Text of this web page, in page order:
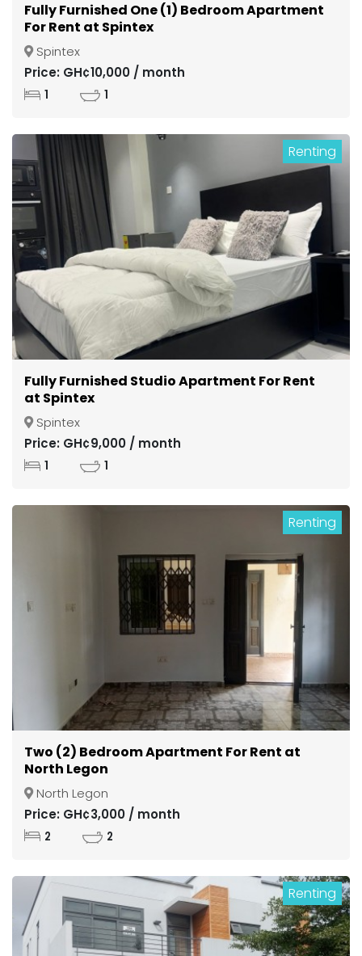
Fully Furnished One (1) Bedroom Apartment
For Rent at Spintex
Spintex
Price: GH¢10,000 / month
1 1
Renting
Fully Furnished Studio Apartment For Rent
at Spintex
Spintex
Price: GH¢9,000 / month
1 1
Renting
Two (2) Bedroom Apartment For Rent at
North Legon
North Legon
Price: GH¢3,000 / month
2 2
Renting